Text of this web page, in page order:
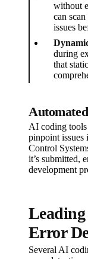
without
can
issues
during
that
AI coding tools
pinpoint
Control
it’s submitted,
development
Error
Several AI